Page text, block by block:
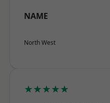
NAME
North West
★★★★★